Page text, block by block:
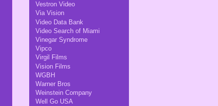
Vestron Video
Via Vision
Video Data Bank
Video Search of Miami
Vinegar Syndrome
Vipco
Virgil Films
Vision Films
WGBH
Warner Bros
Weinstein Company
Well Go USA